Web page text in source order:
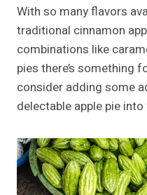
With so many flavors
traditional cinnamon
combinations like
pies there’s something
consider adding some
delectable apple pie